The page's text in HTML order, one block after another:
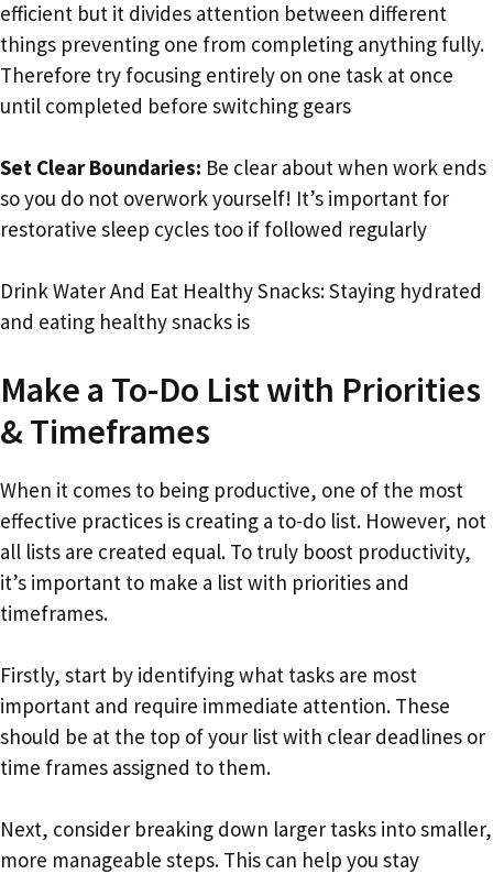
efficient but it divides attention between different
things preventing one from completing anything fully.
Therefore try focusing entirely on one task at once
until completed before switching gears
Set Clear Boundaries: Be clear about when work ends
so you do not overwork yourself! It’s important for
restorative sleep cycles too if followed regularly
Drink Water And Eat Healthy Snacks: Staying hydrated
and eating healthy snacks is
Make a To-Do List with Priorities
& Timeframes
When it comes to being productive, one of the most
effective practices is creating a to-do list. However, not
all lists are created equal. To truly boost productivity,
it’s important to make a list with priorities and
timeframes.
Firstly, start by identifying what tasks are most
important and require immediate attention. These
should be at the top of your list with clear deadlines or
time frames assigned to them.
Next, consider breaking down larger tasks into smaller,
more manageable steps. This can help you stay